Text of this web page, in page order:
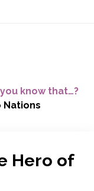
know that…?
Nations
Hero of